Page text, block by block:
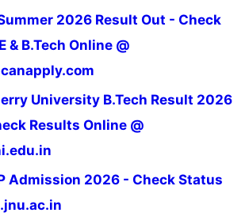
2026 Result Out - Check
& B.Tech Online @
University B.Tech Result 2026
Results Online @
Admission 2026 - Check Status